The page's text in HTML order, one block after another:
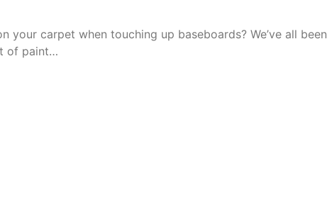
carpet when touching up baseboards? We’ve all been
of paint…